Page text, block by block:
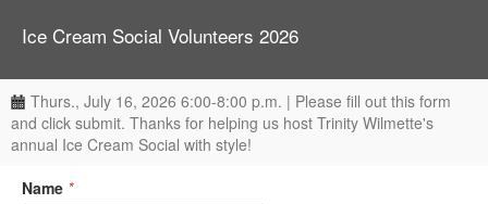
Ice Cream Social Volunteers 2026
Thurs., July 16, 2026 6:00-8:00 p.m. | Please fill out this form
and click submit. Thanks for helping us host Trinity Wilmette's
annual Ice Cream Social with style!
Name *